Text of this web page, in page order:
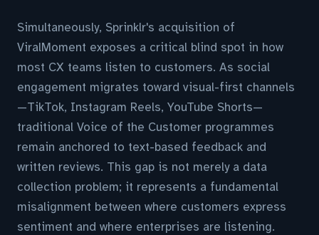
Simultaneously, Sprinklr's acquisition of
ViralMoment exposes a critical blind spot in how
most CX teams listen to customers. As social
engagement migrates toward visual-first channels
—TikTok, Instagram Reels, YouTube Shorts—
traditional Voice of the Customer programmes
remain anchored to text-based feedback and
written reviews. This gap is not merely a data
collection problem; it represents a fundamental
misalignment between where customers express
sentiment and where enterprises are listening.